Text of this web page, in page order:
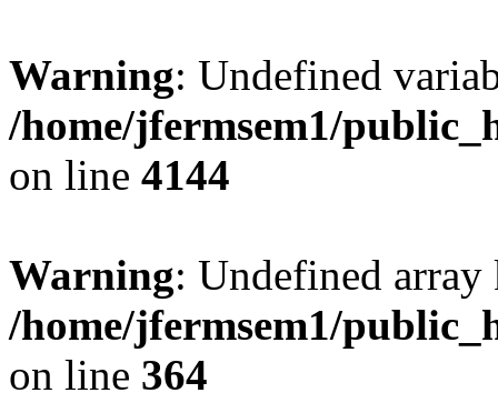
Warning: Undefined
/home/jfermsem1/
on line 4144
Warning: Undefined
/home/jfermsem1/
on line 364